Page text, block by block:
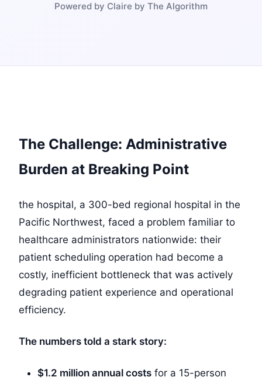
Powered by Claire by The Algorithm
The Challenge: Administrative
Burden at Breaking Point
the hospital, a 300-bed regional hospital in the
Pacific Northwest, faced a problem familiar to
healthcare administrators nationwide: their
patient scheduling operation had become a
costly, inefficient bottleneck that was actively
degrading patient experience and operational
efficiency.
The numbers told a stark story:
$1.2 million annual costs for a 15-person